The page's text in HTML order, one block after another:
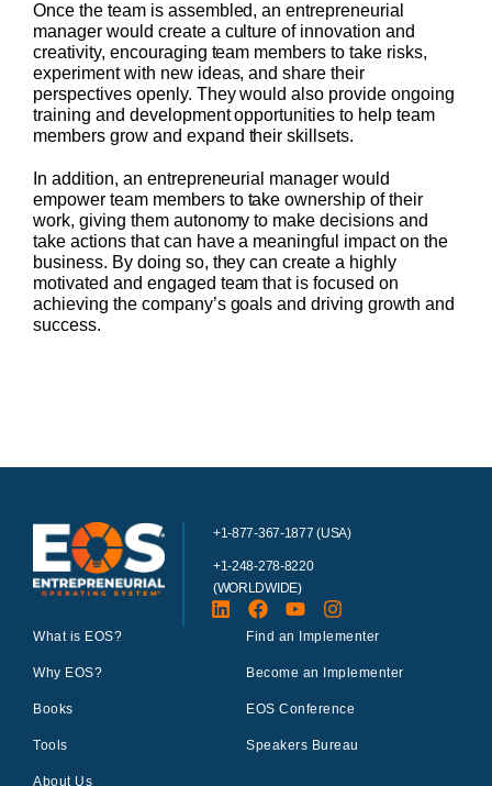
Once the team is assembled, an entrepreneurial
manager would create a culture of innovation and
creativity, encouraging team members to take risks,
experiment with new ideas, and share their
perspectives openly. They would also provide ongoing
training and development opportunities to help team
members grow and expand their skillsets.
In addition, an entrepreneurial manager would
empower team members to take ownership of their
work, giving them autonomy to make decisions and
take actions that can have a meaningful impact on the
business. By doing so, they can create a highly
motivated and engaged team that is focused on
achieving the company’s goals and driving growth and
success.
+1-877-367-1877 (USA)
+1-248-278-8220
(WORLDWIDE)
What is EOS?
Why EOS?
Books
Tools
About Us
Find an Implementer
Become an Implementer
EOS Conference
Speakers Bureau